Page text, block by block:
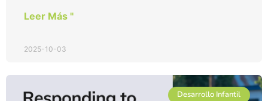
Leer Más "
2025-10-03
Desarrollo Infantil